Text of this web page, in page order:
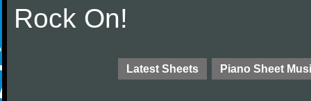
Rock On!
Latest Sheets Piano Sheet